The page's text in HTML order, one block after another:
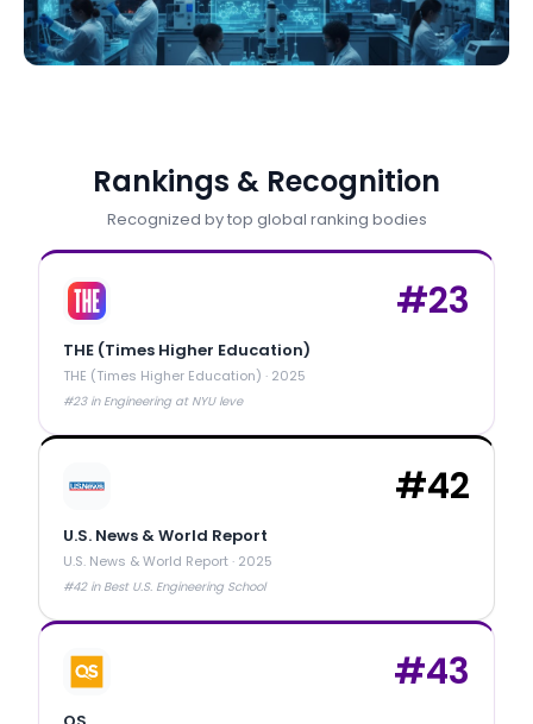
Rankings & Recognition
Recognized by top global ranking bodies
#23
THE (Times Higher Education)
THE (Times Higher Education) · 2025
#23 in Engineering at NYU leve
#42
U.S. News & World Report
U.S. News & World Report· 2025
#42 in Best U.S. Engineering School
#43